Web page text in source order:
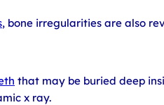
, bone irregularities are also
that may be buried deep
x ray.